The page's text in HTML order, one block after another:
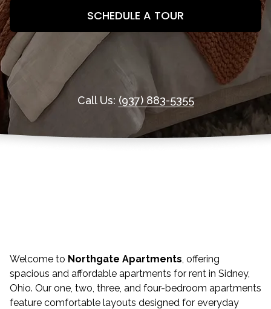
SCHEDULE A TOUR
Call Us: (937) 883-5355
Welcome to Northgate Apartments, offering
spacious and affordable apartments for rent in Sidney,
Ohio. Our one, two, three, and four-bedroom apartments
feature comfortable layouts designed for everyday